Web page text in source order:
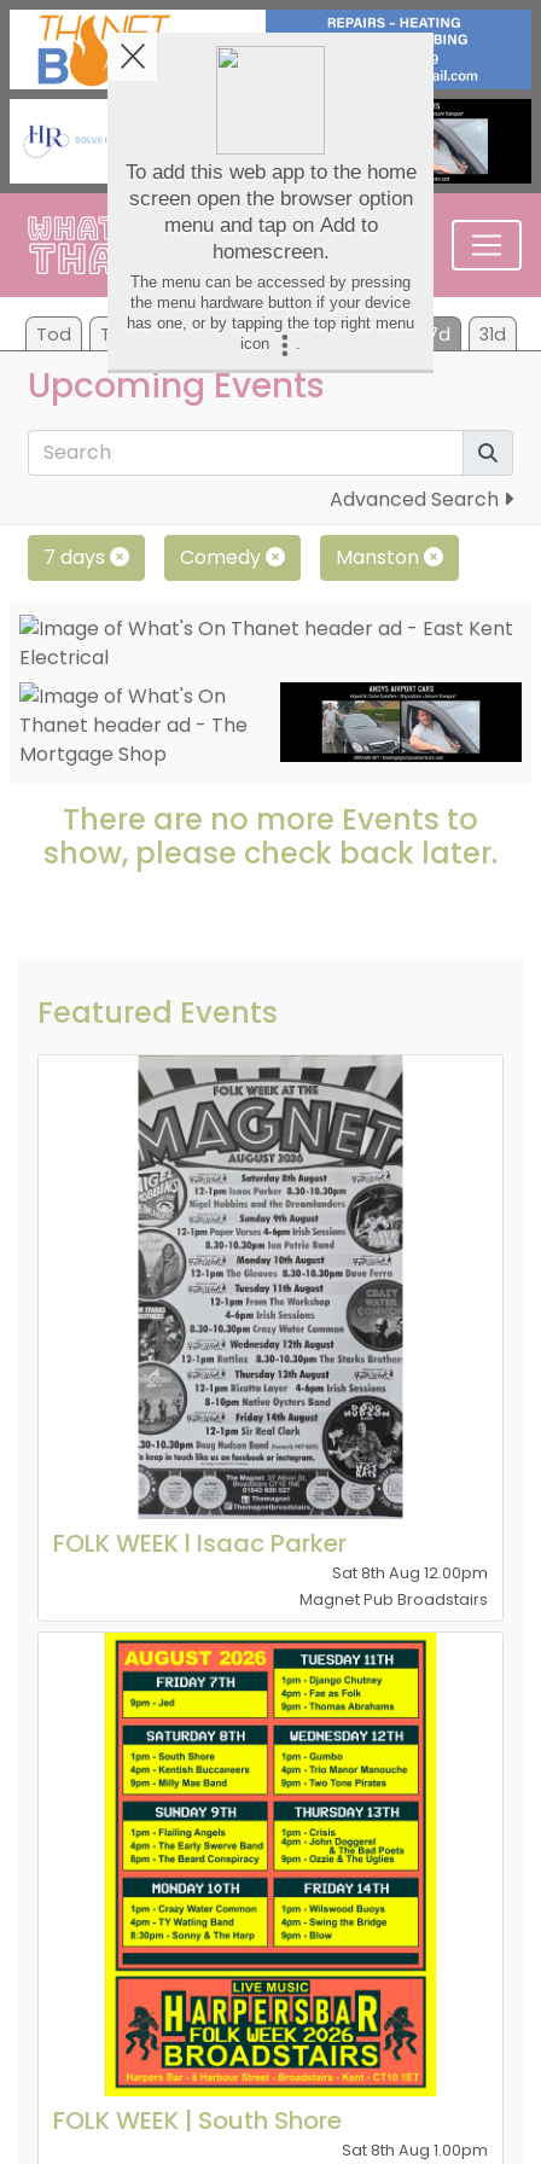
Tod Tom Mo Tu We Th Fr 7d 31d
Upcoming Events
Advanced Search
7 days Comedy Manston
There are no more Events to
show, please check back later.
Featured Events
FOLK WEEK l Isaac Parker
Sat 8th Aug 12.00pm
Magnet Pub Broadstairs
FOLK WEEK | South Shore
Sat 8th Aug 1.00pm